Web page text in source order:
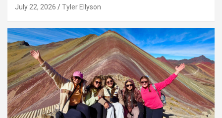
July 22, 2026 Tyler Ellyson